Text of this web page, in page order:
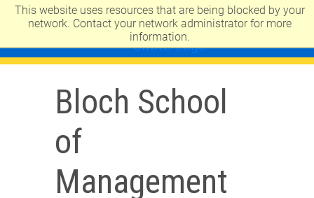
This website uses resources that are being blocked by your
network. Contact your network administrator for more
information.
UNIVERSITY OF MISSOURI-KANSAS CITY
Bloch School
of
Management